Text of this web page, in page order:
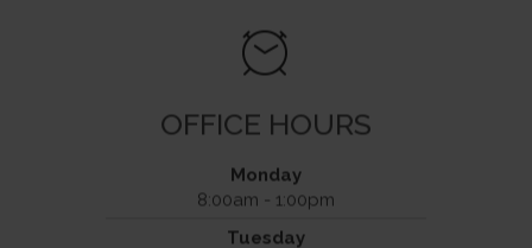
OFFICE HOURS
Monday
8:00am - 1:00pm
Tuesday
Maryland Spine Care - Halethorpe